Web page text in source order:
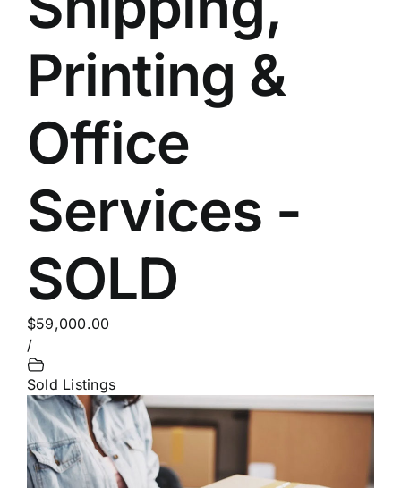
Printing &
Office
Services -
SOLD
$59,000.00
/
Sold Listings